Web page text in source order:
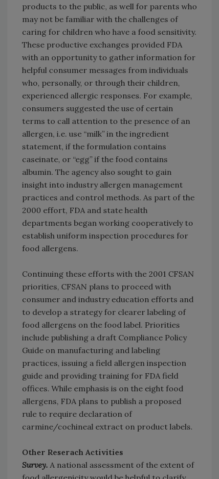
products to the public, as well for parents who
may not be familiar with the challenges of
caring for children who have a food sensitivity.
These productive exchanges provided FDA
with an opportunity to gather information for
helpful consumer messages from individuals
who, personally, or through their children,
experienced allergic responses. For example,
consumers suggested the use of certain
terms to call attention to the presence of an
allergen, i.e. use “milk” in the ingredient
statement, if the formulation contains
caseinate, or “egg” if the food contains
albumin. The agency also sought to gain
insight into industry allergen management
practices and control methods. As part of the
2000 effort, FDA and state health
departments began working cooperatively to
establish uniform inspection procedures for
food allergens.
Continuing these efforts with the 2001 CFSAN
priorities, CFSAN plans to proceed with
consumer and industry education efforts and
to develop a strategy for clearer labeling of
food allergens on the food label. Priorities
include publishing a draft Compliance Policy
Guide on manufacturing and labeling
practices, issuing a field allergen inspection
guide and providing training for FDA field
offices. While emphasis is on the eight food
allergens, FDA plans to publish a proposed
rule to require declaration of
carmine/cochineal extract on product labels.
Other Reserach Activities
Survey. A national assessment of the extent of